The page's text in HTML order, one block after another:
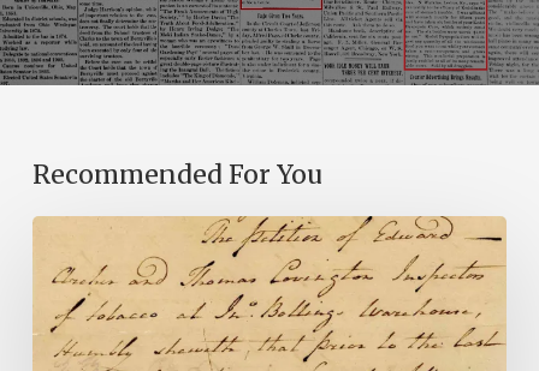
Recommended For You
Introducing
the
Ideas